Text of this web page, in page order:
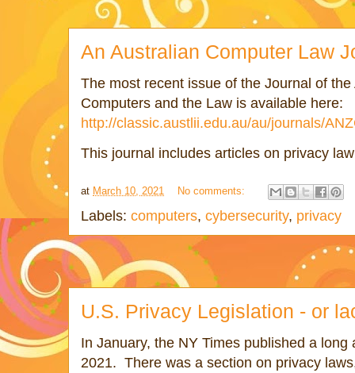
An Australian Computer Law
The most recent issue of the Journal of
Computers and the Law is available here:
http://classic.austlii.edu.au/au/journals/
This journal includes articles on privacy
at March 10, 2021 No comments:
Labels: computers, cybersecurity, privacy
U.S. Privacy Legislation - or
In January, the NY Times published a
2021. There was a section on privacy